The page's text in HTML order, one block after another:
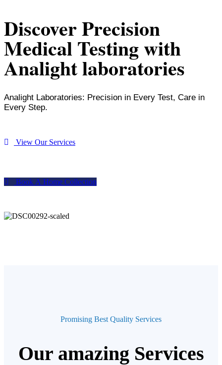
Discover Precision
Medical Testing with
Analight laboratories
Analight Laboratories: Precision in Every Test, Care in
Every Step.
View Our Services
Book A Home Collection
Promising Best Quality Services
Our amazing Services